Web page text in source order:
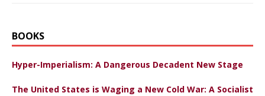
BOOKS
Hyper-Imperialism: A Dangerous Decadent New Stage
The United States is Waging a New Cold War: A Socialist